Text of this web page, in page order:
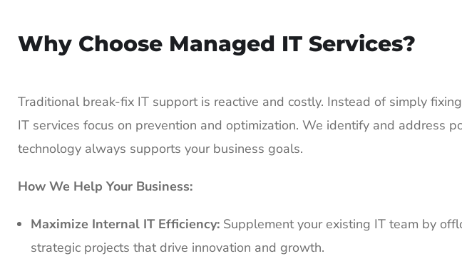
Why Choose Managed IT Services?
Traditional break-fix IT support is reactive and costly. Instead of simply
IT services focus on prevention and optimization. We identify and address
technology always supports your business goals.
How We Help Your Business:
Maximize Internal IT Efficiency: Supplement your existing IT team by
strategic projects that drive innovation and growth.